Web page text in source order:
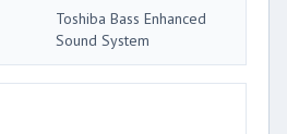
Toshiba Bass Enhanced
Sound System